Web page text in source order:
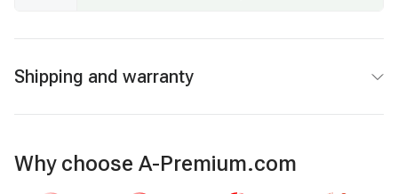
Shipping and warranty
Why choose A-Premium.com